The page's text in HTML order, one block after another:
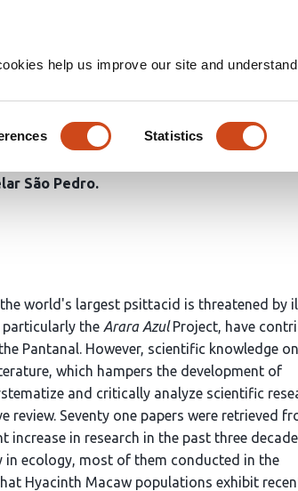
help us improve our site and
Statistics
the Hyacinth
in Brazil: An
São Pedro
world's largest psittacid is threatened by
the Arara AzulProject, have
Pantanal. However, scientific knowledge
which hampers the development of
and critically analyze scientific
Seventy one papers were retrieved
increase in research in the past three
ecology, most of them conducted in the
Hyacinth Macaw populations exhibit